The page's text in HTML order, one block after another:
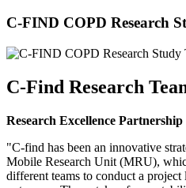
C-FIND COPD Research
C-Find Research
Research Excellence
"C-find has been an innovative
Mobile Research Unit (MRU),
different teams to conduct a